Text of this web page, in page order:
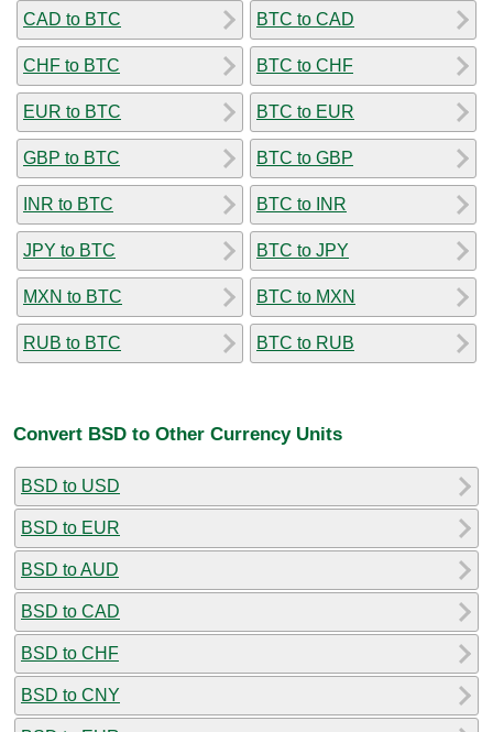
CAD to BTC
CHF to BTC
EUR to BTC
GBP to BTC
INR to BTC
JPY to BTC
MXN to BTC
RUB to BTC
BTC to CAD
BTC to CHF
BTC to EUR
BTC to GBP
BTC to INR
BTC to JPY
BTC to MXN
BTC to RUB
Convert BSD to Other Currency Units
BSD to USD
BSD to EUR
BSD to AUD
BSD to CAD
BSD to CHF
BSD to CNY